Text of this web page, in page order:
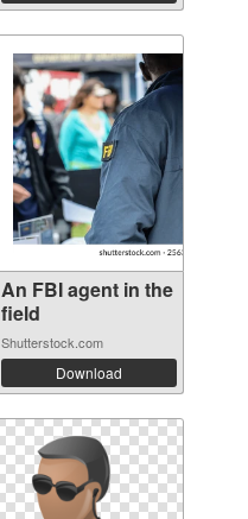
An FBI agent in the
field
Shutterstock.com
Download